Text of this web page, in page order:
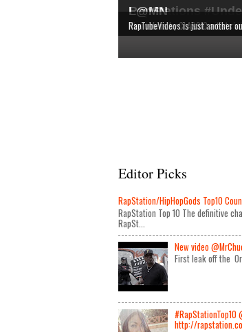
RapStations
The latest & most interesting
The definitive chart overview of
L@MN
New videos by CLASSIC artists
RapTubeVideos is just another
Editor Picks
RapStation/HipHopGods Top10
RapStation Top 10 The definitive
RapSt...
New video
First leak off the
#RapStationTop10
http://